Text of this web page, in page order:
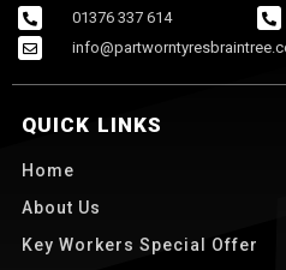
01376 337 614
QUICK LINKS
Home
About Us
Key Workers Special Offer